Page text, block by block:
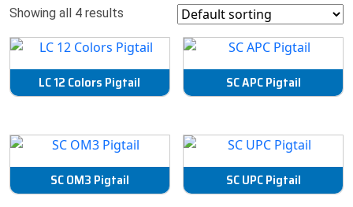
Showing all 4 results
LC 12 Colors Pigtail SC APC Pigtail
SC OM3 Pigtail SC UPC Pigtail